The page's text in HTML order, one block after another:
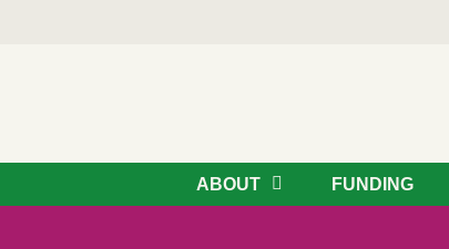
ABOUT FUNDING